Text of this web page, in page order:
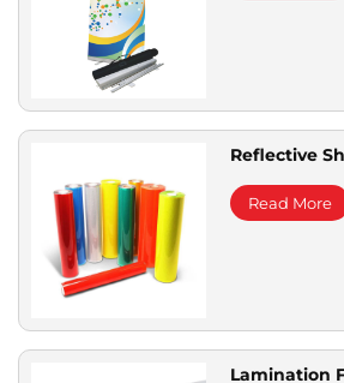
Reflective
Read More
Lamination